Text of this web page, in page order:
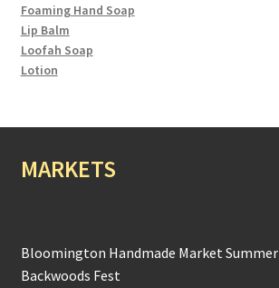
Foaming Hand Soap
Lip Balm
Loofah Soap
Lotion
MARKETS
Bloomington Handmade Market Summer
Backwoods Fest